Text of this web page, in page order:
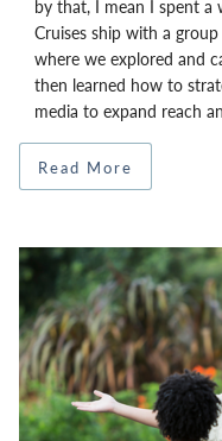
by that, I mean I spent a
Cruises ship with a
where we explored and
then learned how to
media to expand reach
Read More